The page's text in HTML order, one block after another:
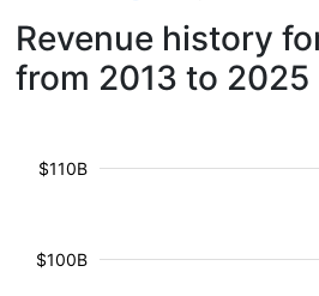
Revenue history
from 2013 to 2025
$100B
$110B